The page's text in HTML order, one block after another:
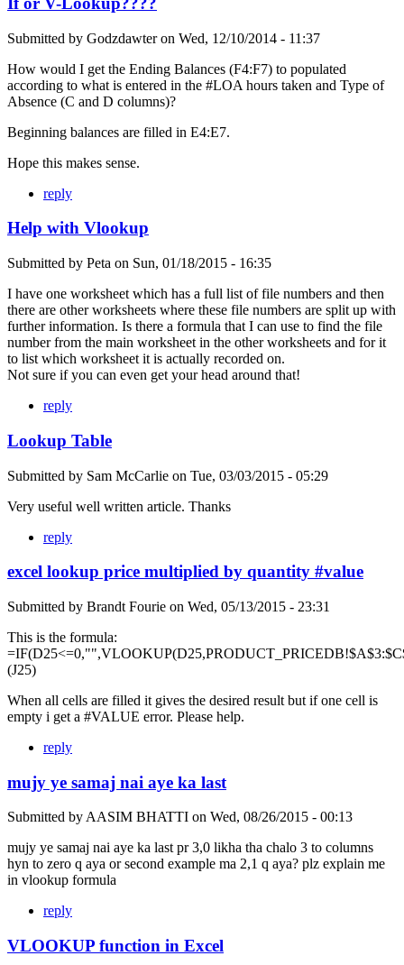
Submitted by Godzdawteron Wed, 12/10/2014 - 11:37
How would I get the Ending Balances (F4:F7) to populated
according to what is entered in the #LOA hours taken and Type of
Absence (C and D columns)?
Beginning balances are filled in E4:E7.
Hope this makes sense.
reply
Help with Vlookup
Submitted by Peta on Sun, 01/18/2015 - 16:35
I have one worksheet which has a full list of file numbers and then
there are other worksheets where these file numbers are split up with
further information. Is there a formula that I can use to find the file
number from the main worksheet in the other worksheets and for it
to list which worksheet it is actually recorded on.
Not sure if you can even get your head around that!
reply
Lookup Table
Submitted by Sam McCarlie on Tue, 03/03/2015 - 05:29
Very useful well written article. Thanks
reply
excel lookup price multiplied by quantity #value
Submitted by Brandt Fourie on Wed, 05/13/2015 - 23:31
This is the formula:
(J25)
When all cells are filled it gives the desired result but if one cell is
empty i get a #VALUE error. Please help.
reply
mujy ye samaj nai aye ka last
Submitted byAASIM BHATTI on Wed, 08/26/2015 - 00:13
mujy ye samaj nai aye ka last pr 3,0 likha tha chalo 3 to columns
hyn to zero q aya or second example ma 2,1 q aya? plz explain me
in vlookup formula
reply
VLOOKUP function in Excel